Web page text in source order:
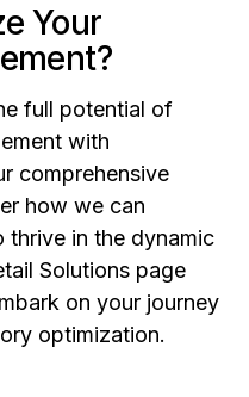
Your
full potential of
with
comprehensive
how we can
thrive in the dynamic
Solutions page
on your journey
optimization.